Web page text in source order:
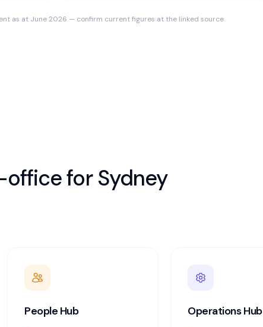
as at June 2026 — confirm current figures at the linked source.
office forSydney
People Hub Operations Hub